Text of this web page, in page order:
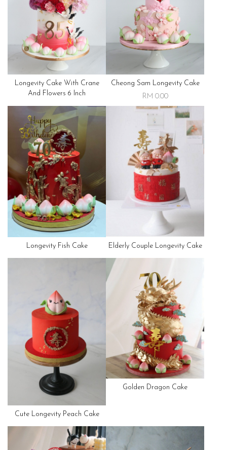
Longevity Cake With Crane
And Flowers 6 Inch
Cheong Sam Longevity Cake
RM 0.00
Longevity Fish Cake Elderly Couple Longevity Cake
Cute Longevity Peach Cake
Golden Dragon Cake